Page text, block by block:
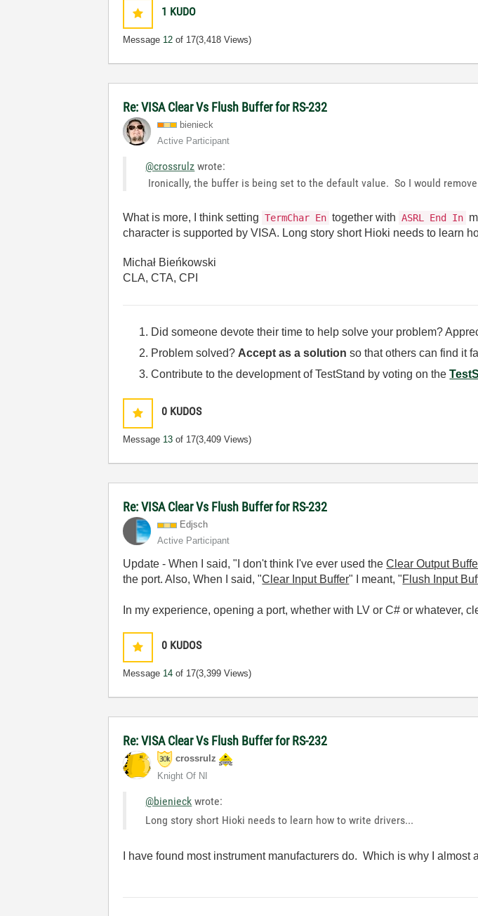
1 KUDO
Message 12 of 17(3,418 Views)
Re: VISA Clear Vs Flush Buffer for RS-232
bienieck
Active Participant
@crossrulz wrote:
Ironically, the buffer is being set to the default value. So I would
What is more, I think setting TermChar En together with ASRL End In
character is supported by VISA. Long story short Hioki needs to learn
Michał Bieńkowski
CLA, CTA, CPI
Did someone devote their time to help solve your problem?
Problem solved? Accept as a solution so that others can find it
Contribute to the development of TestStand by voting on the
0 KUDOS
Message 13 of 17(3,409 Views)
Re: VISA Clear Vs Flush Buffer for RS-232
Edjsch
Active Participant
Update - When I said, " I don't think I've ever used theClear Output
the port. Also, When I said, "Clear Input Buffer" I meant, "Flush Input
In my experience, opening a port, whether with LV or C# or whatever,
0 KUDOS
Message 14 of 17(3,399 Views)
Re: VISA Clear Vs Flush Buffer for RS-232
crossrulz
Knight Of NI
@bienieck wrote:
Long story short Hioki needs to learn how to write drivers...
I have found most instrument manufacturers do. Which is why I almost